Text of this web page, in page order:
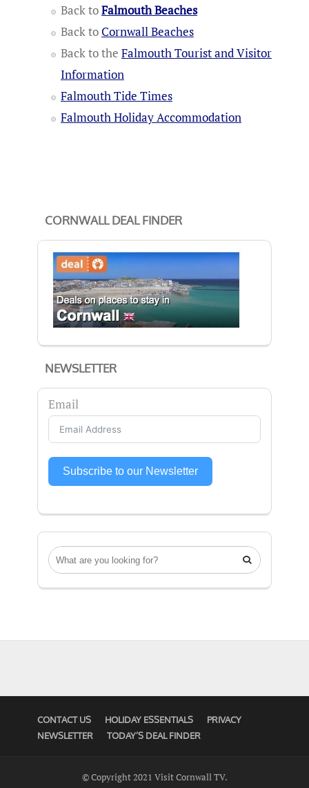
CORNWALL DEAL FINDER
NEWSLETTER
Email
Subscribe to our Newsletter

Back toFalmouth Beaches
Back to Cornwall Beaches
Back to the Falmouth Tourist and Visitor
Information
Falmouth Tide Times
Falmouth Holiday Accommodation
CONTACT US HOLIDAY ESSENTIALS
PRIVACY
NEWSLETTER
TODAY’S DEAL FINDER
© Copyright 2021 Visit Cornwall TV.